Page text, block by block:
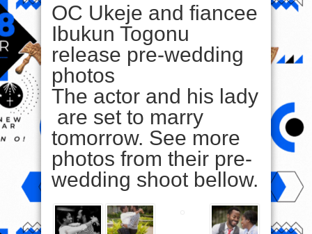
OC
Ukeje
and
Togonu
OC Ukeje and fiancee
Ibukun Togonu
release pre-wedding
photos
The actor and his lady
are set to marry
tomorrow. See more
photos from their pre-
wedding shoot bellow.